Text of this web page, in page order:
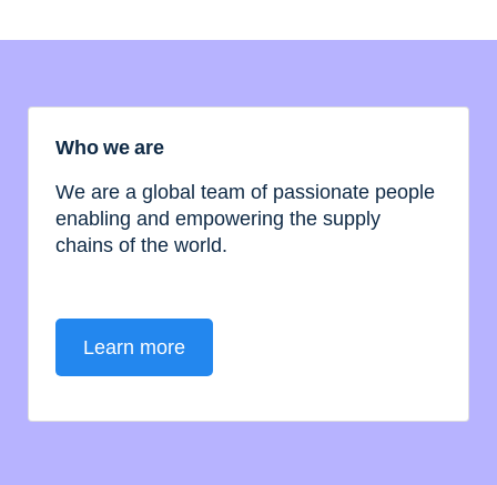
Who we are
We are a global team of passionate people
enabling and empowering the supply
chains of the world.
Learn more